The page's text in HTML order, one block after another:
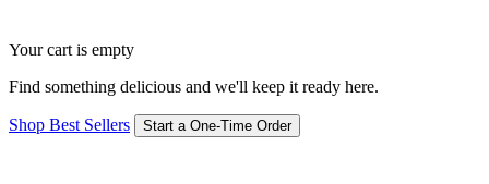
Your cart is empty
Find something delicious and we'll keep it ready here.
Shop Best Sellers Start a One-Time Order